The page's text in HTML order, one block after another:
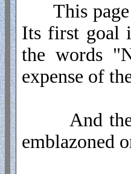
This page
Its first goal
the words
expense of
And the
emblazoned